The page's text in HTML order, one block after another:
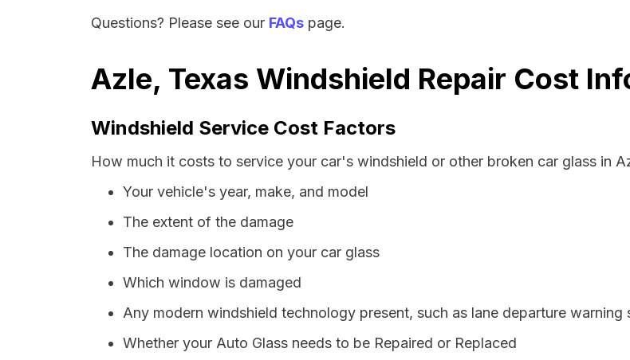
Questions? Please see our FAQs page.
Azle, Texas Windshield Repair Cost
Windshield Service Cost Factors
How much it costs to service your car's windshield or other broken car glass in
Your vehicle's year, make, and model
The extent of the damage
The damage location on your car glass
Which window is damaged
Any modern windshield technology present, such as lane departure warning
Whether your Auto Glass needs to be Repaired or Replaced